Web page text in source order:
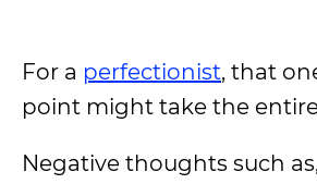
For a perfectionist, that
point might take the
Negative thoughts such